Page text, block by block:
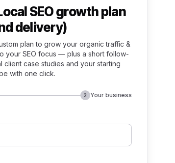
SEO growth plan
delivery)
plan to grow your organic traffic &
your SEO focus — plus a short follow-
client case studies and your starting
with one click.
2 Your business